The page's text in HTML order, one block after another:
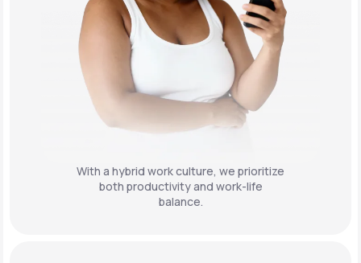
With a hybrid work culture, we prioritize
both productivity and work-life
balance.